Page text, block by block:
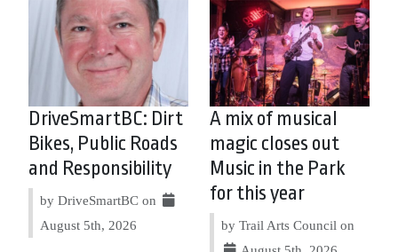
DriveSmartBC: Dirt
Bikes, Public Roads
and Responsibility
by DriveSmartBC on
August 5th, 2026
A mix of musical
magic closes out
Music in the Park
for this year
by Trail Arts Council on